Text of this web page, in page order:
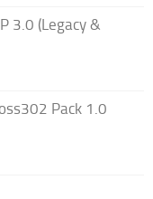
3.0 (Legacy &
Pack 1.0